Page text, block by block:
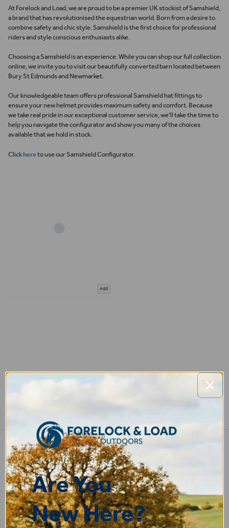
At Forelock and Load we are proud to be a premier UK stockist ofSamshield
a brand that has revolutionised the equestrian world. Born from a desire to
combine safety and chic style. Samshield is the first choice for professional
riders and style conscious enthusiasts alike.
Choosing a Samshield is an experience. While you can shop our full collection
online, we invite you to visit our beautifully converted barn located between
Bury St Edmunds and Newmarket.
Our knowledgeable team offers professional Samshield hat fittings to
ensure your new helmet provides maximum safety and comfort. Because
we take real pride in our exceptional customer service, we’ll take the time to
help you navigate the configurator and show you many of the choices
available that we hold in stock.
Clickhereto use our Samshield Configurator.
Add
Clare
25 Jul 2026
Very pleased, easy to order from and fast delivery.
Are You
New Here?